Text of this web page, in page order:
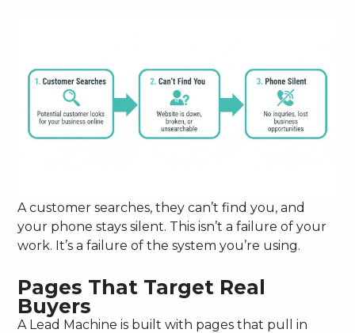
A customer searches, they can’t find you, and
your phone stays silent. This isn’t a failure of your
work. It’s a failure of the system you’re using.
Pages That Target Real
Buyers
A Lead Machine is built with pages that pull in